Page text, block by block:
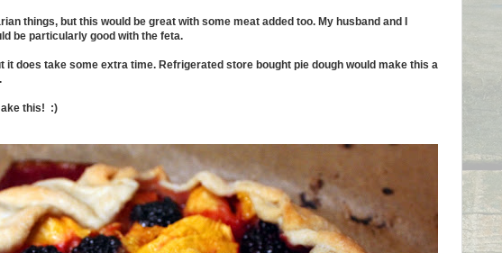
things, but this would be great with some meat added too. My husband and I
be particularly good with the feta.
it does take some extra time. Refrigerated store bought pie dough would make this a
this! :)